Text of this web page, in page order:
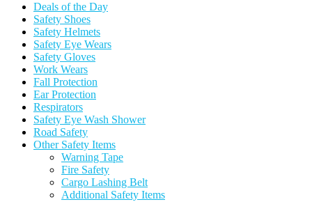
Deals of the Day
Safety Shoes
Safety Helmets
Safety Eye Wears
Safety Gloves
Work Wears
Fall Protection
Ear Protection
Respirators
Safety Eye Wash Shower
Road Safety
Other Safety Items
Warning Tape
Fire Safety
Cargo Lashing Belt
Additional Safety Items